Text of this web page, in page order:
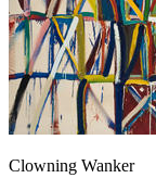
Clowning Wanker